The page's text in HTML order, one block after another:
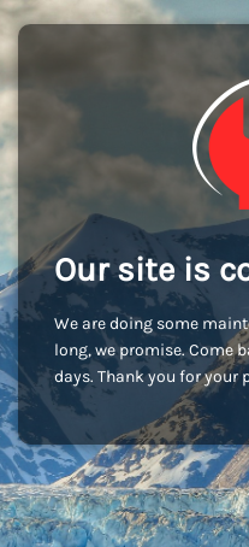
Our site is
We are doing some
long, we promise. Come
days. Thank you for your